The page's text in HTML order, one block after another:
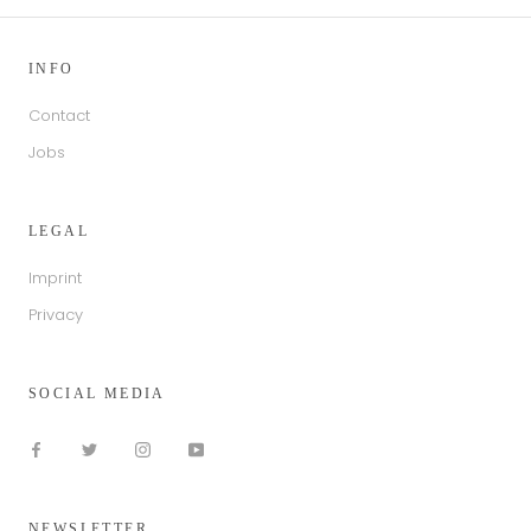
INFO
Contact
Jobs
LEGAL
Imprint
Privacy
SOCIAL MEDIA